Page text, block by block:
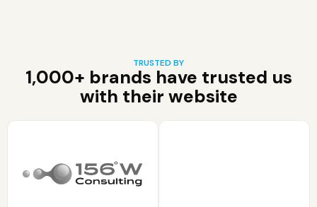
TRUSTED BY
1,000+ brands have trusted us
with their website